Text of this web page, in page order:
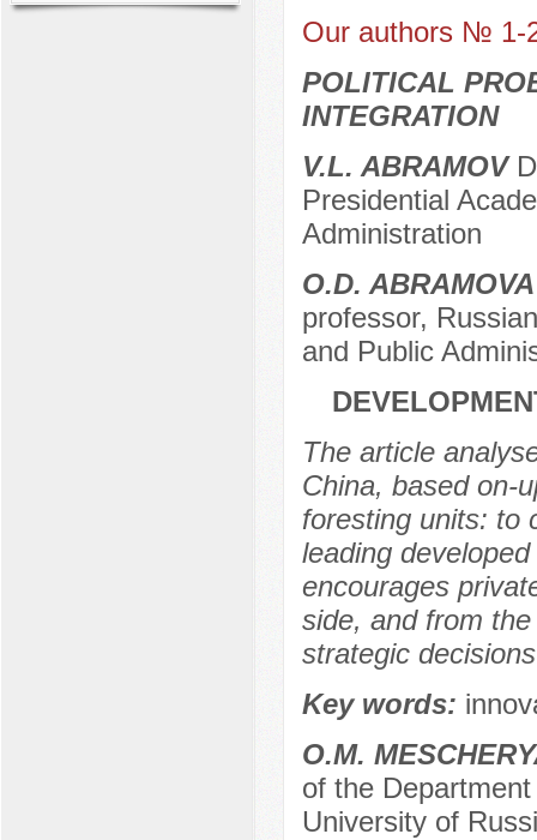
Our authors № 1-
POLITICAL
INTEGRATION
V.L. ABRAMOV
Presidential
Administration
O.D. ABRAMOVA
professor,
and Public
The article
China, based on-
foresting units: to
leading
encourages
side, and from
strategic
Key words:
O.M.
of the
University of